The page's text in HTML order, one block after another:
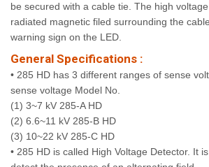
be secured with a cable tie. The high
radiated magnetic filed surrounding the
warning sign on the LED.
General Specifications :
• 285 HD has 3 different ranges of sense
sense voltage Model No.
(1) 3~7 kV 285-A HD
(2) 6.6~11 kV 285-B HD
(3) 10~22 kV 285-C HD
• 285 HD is called High Voltage Detector. It